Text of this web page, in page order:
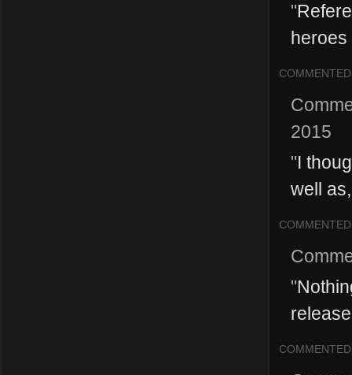
"
heroes
COMMENTED
2015
"I
well
COMMENTED
"
COMMENTED